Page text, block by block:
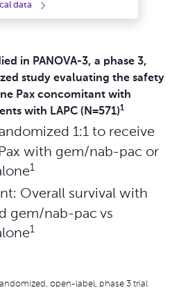
data
in PANOVA-3, a phase 3,
study evaluating the safety
Pax concomitant with
with LAPC (N=571)1
1:1 to receive
with gem/nab-pac or
1
Overall survival with
gem/nab-pac vs
1
open-label, phase 3 trial